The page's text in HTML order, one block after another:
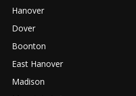
Hanover
Dover
Boonton
East Hanover
Madison